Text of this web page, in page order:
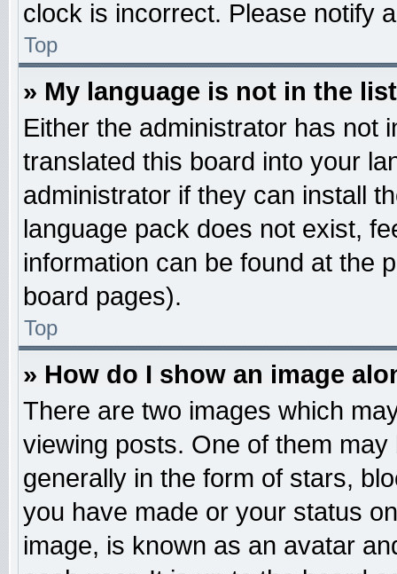
clock is incorrect. Please notify
Top
» My language is not in the
Either the administrator has not
translated this board into your
administrator if they can install
language pack does not exist,
information can be found at the
board pages).
Top
» How do I show an image
There are two images which
viewing posts. One of them
generally in the form of stars,
you have made or your status
image, is known as an avatar